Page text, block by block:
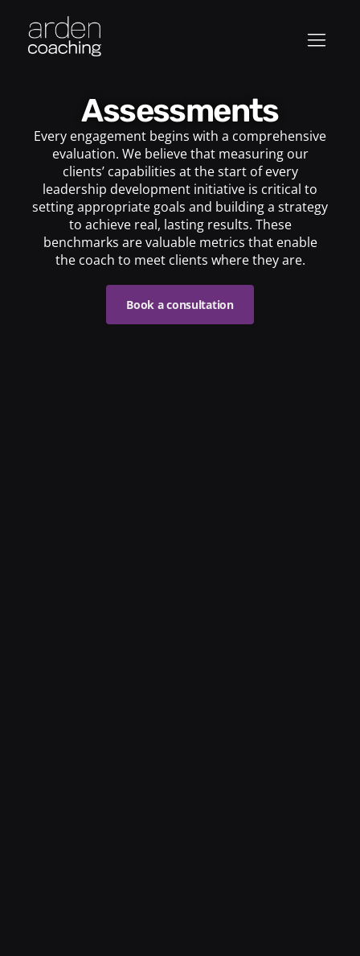
Assessments
Every engagement begins with a comprehensive
evaluation. We believe that measuring our
clients’ capabilities at the start of every
leadership development initiative is critical to
setting appropriate goals and building a strategy
to achieve real, lasting results. These
benchmarks are valuable metrics that enable
the coach to meet clients where they are.
Book a consultation